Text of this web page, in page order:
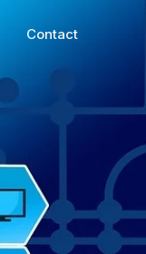
Contact